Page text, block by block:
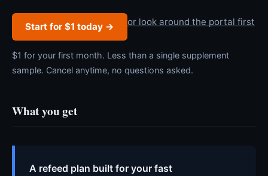
Start for $1 today → or look around the portal first
$1 for your first month. Less than a single supplement
sample. Cancel anytime, no questions asked.
What you get
A refeed plan built for your fast